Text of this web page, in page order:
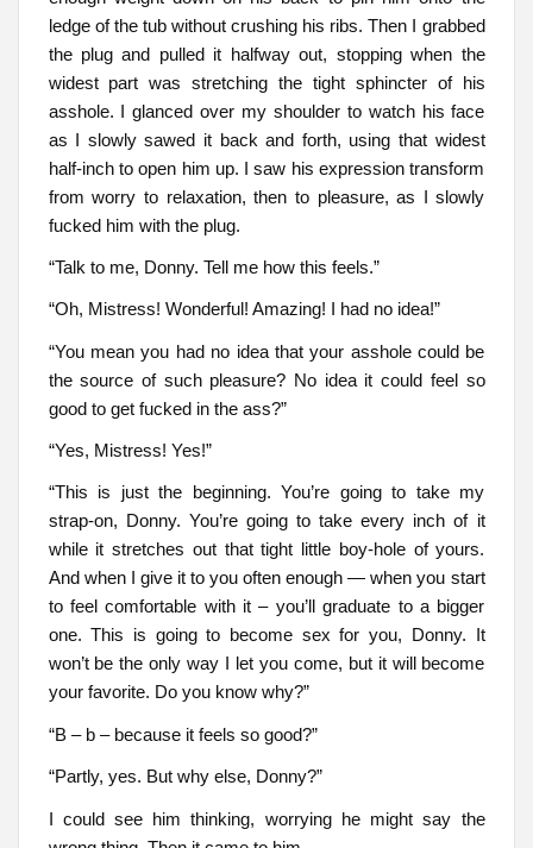
ledge of the tub without crushing his ribs. Then I grabbed
the plug and pulled it halfway out, stopping when the
widest part was stretching the tight sphincter of his
asshole. I glanced over my shoulder to watch his face
as I slowly sawed it back and forth, using that widest
half-inch to open him up. I saw his expression transform
from worry to relaxation, then to pleasure, as I slowly
fucked him with the plug.
“Talk to me, Donny. Tell me how this feels.”
“Oh, Mistress! Wonderful! Amazing! I had no idea!”
“You mean you had no idea that your asshole could be
the source of such pleasure? No idea it could feel so
good to get fucked in the ass?”
“Yes, Mistress! Yes!”
“This is just the beginning. You’re going to take my
strap-on, Donny. You’re going to take every inch of it
while it stretches out that tight little boy-hole of yours.
And when I give it to you often enough — when you start
to feel comfortable with it – you’ll graduate to a bigger
one. This is going to become sex for you, Donny. It
won’t be the only way I let you come, but it will become
your favorite. Do you know why?”
“B – b – because it feels so good?”
“Partly, yes. But why else, Donny?”
I could see him thinking, worrying he might say the